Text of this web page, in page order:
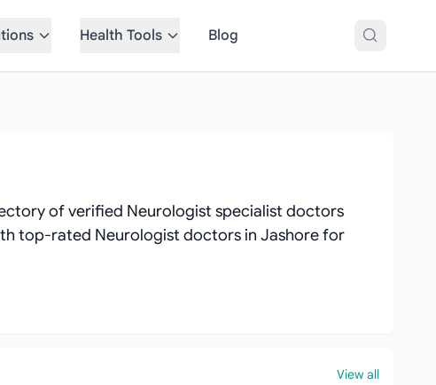
Health Tools Blog
of verified Neurologist specialist doctors
top-rated Neurologist doctors in Jashore for
View all